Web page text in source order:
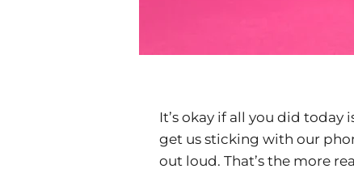
It’s okay if all you did
get us sticking with our
out loud. That’s the more